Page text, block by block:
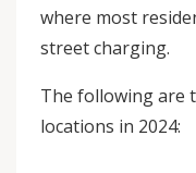
where most
street charging.
The following are
locations in 2024: